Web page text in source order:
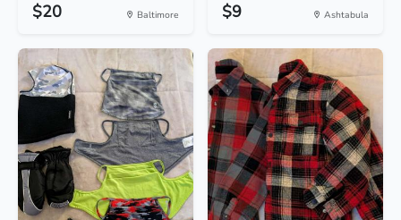
$20 Baltimore $9 Ashtabula